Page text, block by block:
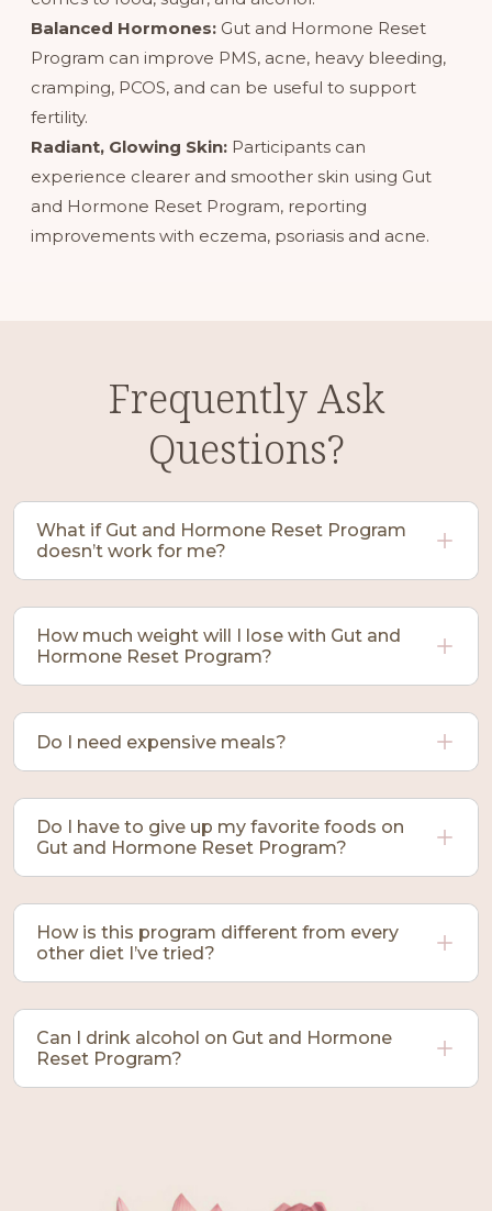
Balanced Hormones: Gut and Hormone Reset
Program can improve PMS, acne, heavy bleeding,
cramping, PCOS, and can be useful to support
fertility.
Radiant, Glowing Skin: Participants can
experience clearer and smoother skin using Gut
and Hormone Reset Program, reporting
improvements with eczema, psoriasis and acne.
Frequently Ask
Questions?
What if Gut and Hormone Reset Program
doesn’t work for me?
How much weight will I lose with Gut and
Hormone Reset Program?
Do I need expensive meals?
Do I have to give up my favorite foods on
Gut and Hormone Reset Program?
How is this program different from every
other diet I’ve tried?
Can I drink alcohol on Gut and Hormone
Reset Program?